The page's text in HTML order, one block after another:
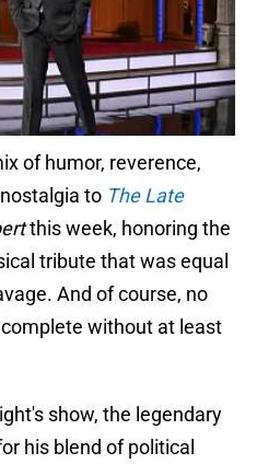
of humor, reverence,
to The Late
this week, honoring the
tribute that was equal
And of course, no
without at least
show, the legendary
his blend of political